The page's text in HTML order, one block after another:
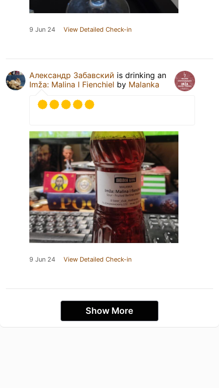
9 Jun 24 View Detailed Check-in
Александр Забавский is drinking an
Imža: Malina I Fienchiel by Malanka
9 Jun 24 View Detailed Check-in
Show More